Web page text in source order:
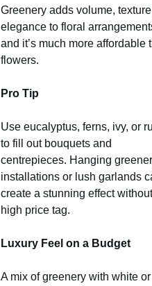
Greenery adds volume,
elegance to floral
and it’s much more affordable
flowers.
Pro Tip
Use eucalyptus, ferns, ivy, or
to fill out bouquets and
centrepieces. Hanging
installations or lush garlands
create a stunning effect
high price tag.
Luxury Feel on a Budget
A mix of greenery with white or